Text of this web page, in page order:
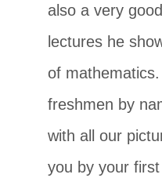
also a very
lectures he
of mathematics.
freshmen by
with all our
you by your